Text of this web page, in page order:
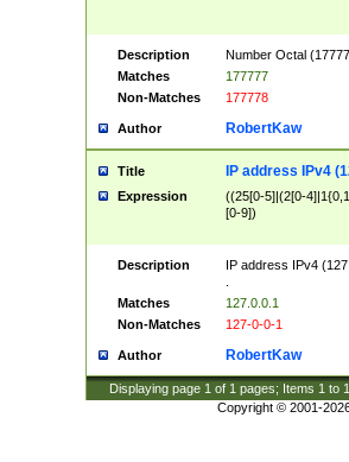
Description
Number Octal
Matches
177777
Non-Matches
177778
Author RobertKaw
Title IP address IPv4
Expression
((25[0-5]|(2[0-
[0-9])
Description
IP address IPv4
Matches
127.0.0.1
Non-Matches
127-0-0-1
Author RobertKaw
Displaying page 1 of 1 pages; Items 1 to
Copyright © 2001-